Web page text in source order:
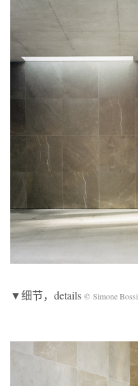
▼细节，details © Simone Bossi